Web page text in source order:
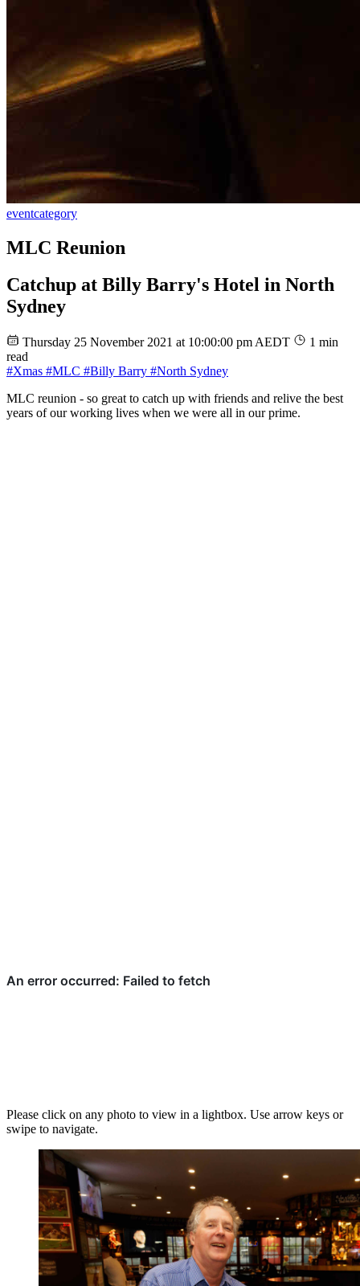
eventcategory
MLC Reunion
Catchup at Billy Barry's Hotel in North
Sydney
Thursday 25 November 2021 at 10:00:00 pm AEDT
1 min
read
#Xmas #MLC #Billy Barry #North Sydney
MLC reunion - so great to catch up with friends and relive the best
years of our working lives when we were all in our prime.
Please click on any photo to view in a lightbox. Use arrow keys or
swipe to navigate.